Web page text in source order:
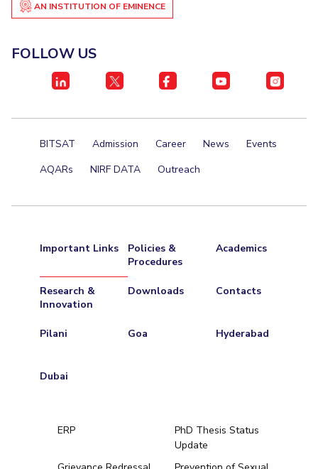
AN INSTITUTION OF EMINENCE
FOLLOW US
BITSAT Admission Career News
Events
AQARs
NIRF DATA Outreach
Important Links
Policies &
Procedures
Academics
Research &
Innovation
Downloads Contacts
Pilani Goa Hyderabad
Dubai
ERP
PhD Thesis Status
Update